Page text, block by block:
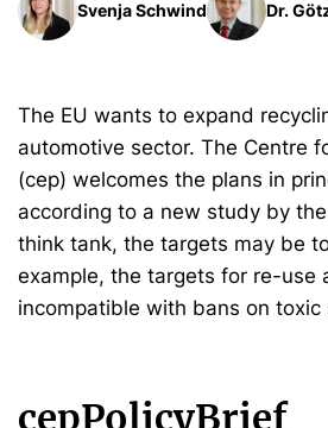
Svenja Schwind Dr.
The EU wants to expand
automotive sector. The Centre
(cep) welcomes the plans in
according to a new study by
think tank, the targets may be
example, the targets for re-use
incompatible with bans on toxic
cepPolicyBrief